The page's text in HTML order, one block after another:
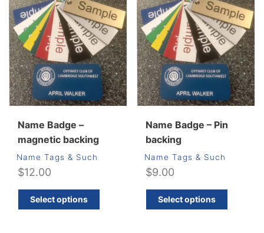
Name Badge –
magnetic backing
Name Tags & Such
$12.00
Select options
Name Badge – Pin
backing
Name Tags & Such
$9.00
Select options